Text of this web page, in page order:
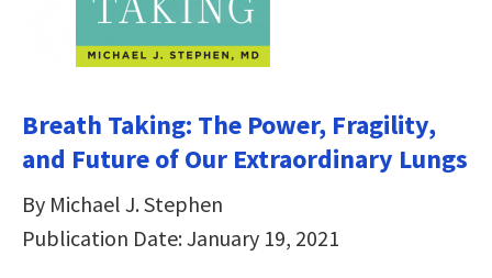
Breath Taking: The Power, Fragility,
and Future of Our Extraordinary Lungs
By Michael J. Stephen
Publication Date: January 19, 2021